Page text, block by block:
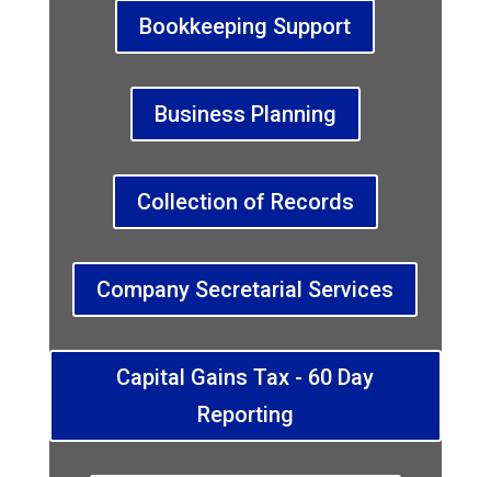
Bookkeeping Support
Business Planning
Collection of Records
Company Secretarial Services
Capital Gains Tax - 60 Day
Reporting